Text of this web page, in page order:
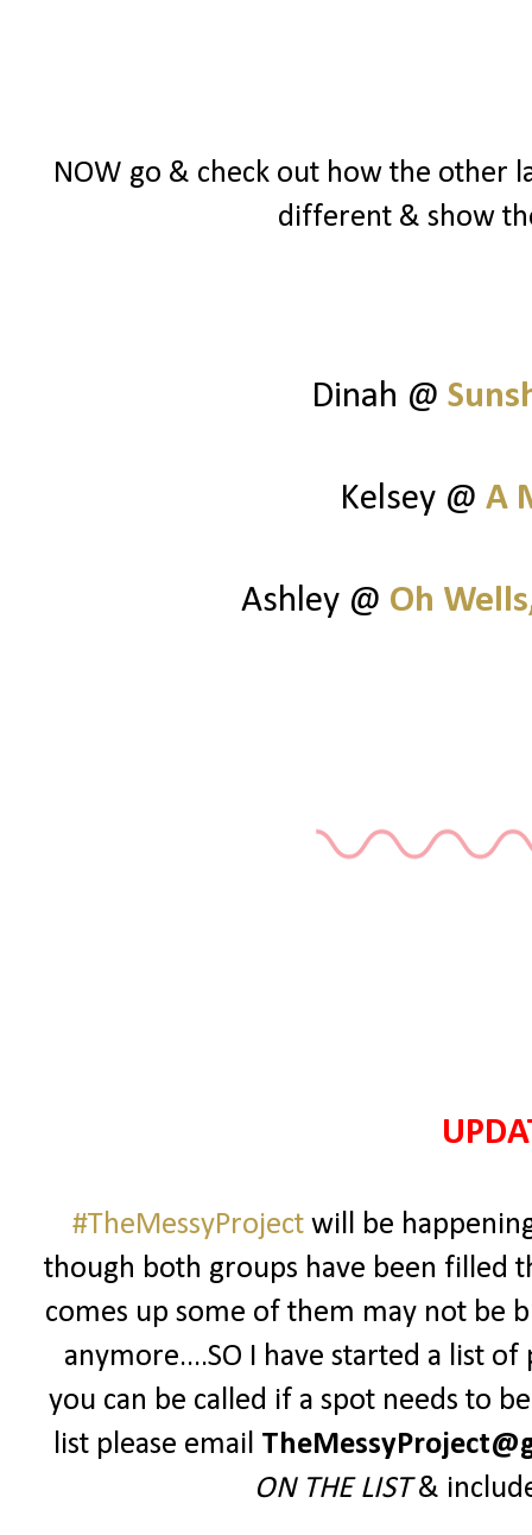
NOW go & check out how the other
different & show
Dinah @
Kelsey @ A
Ashley @ Oh
#TheMessyProject will be
though both groups have been filled
comes up some of them may not be
anymore....SO I have started a list
you can be called if a spot needs to
list please email
ON THE LIST&